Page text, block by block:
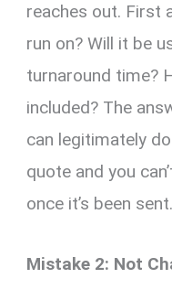
reaches out. First
run on? Will it be
turnaround time?
included? The
can legitimately
quote and you
once it’s been sent.
Mistake 2: Not